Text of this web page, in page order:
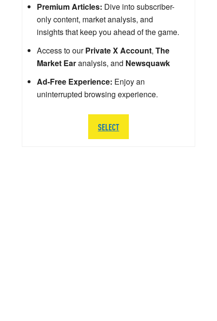
Premium Articles: Dive into subscriber-
only content, market analysis, and
insights that keep you ahead of the game.
Access to ourPrivate X Account, The
Market Earanalysis, and Newsquawk
Ad-Free Experience: Enjoy an
uninterrupted browsing experience.
SELECT